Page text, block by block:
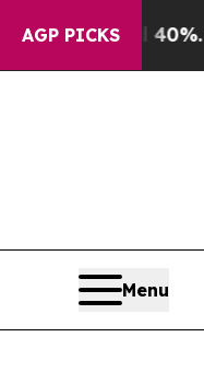
AGP PICKS
Well, it Didn’t
Menu